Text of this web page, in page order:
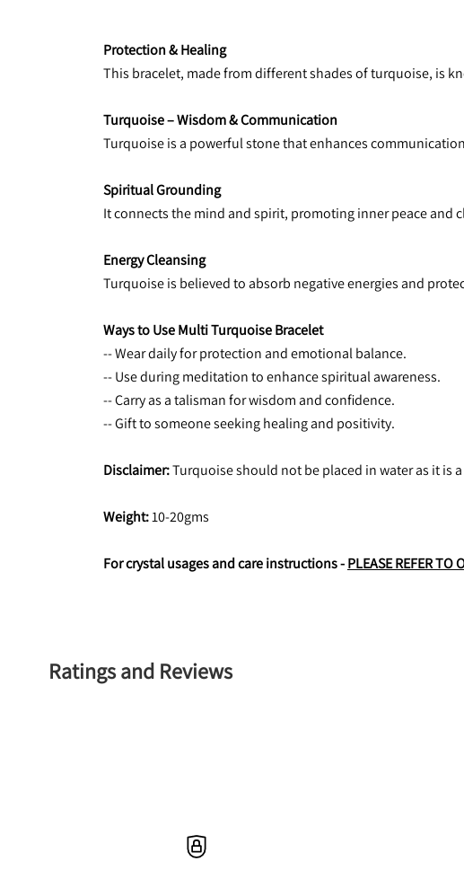
Protection & Healing
This bracelet, made from different shades of turquoise, is
Turquoise – Wisdom & Communication
Turquoise is a powerful stone that enhances
Spiritual Grounding
It connects the mind and spirit, promoting inner peace and
Energy Cleansing
Turquoise is believed to absorb negative energies and
Ways to Use Multi Turquoise Bracelet
-- Wear daily for protection and emotional balance.
-- Use during meditation to enhance spiritual awareness.
-- Carry as a talisman for wisdom and confidence.
-- Gift to someone seeking healing and positivity.
Disclaimer: Turquoise should not be placed in water as it is
Weight: 10-20gms
For crystal usages and care instructions - PLEASE REFER TO
Ratings and Reviews